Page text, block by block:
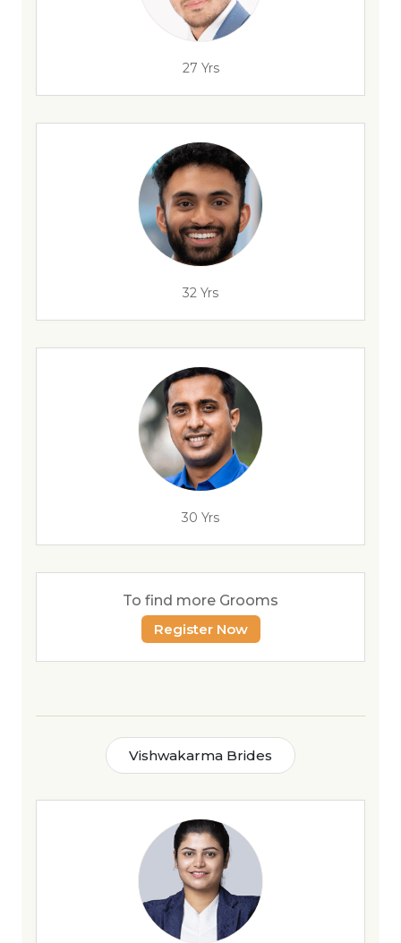
27 Yrs
32 Yrs
30 Yrs
To find more Grooms
Register Now
Vishwakarma Brides